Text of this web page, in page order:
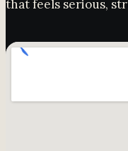
that feels serious,